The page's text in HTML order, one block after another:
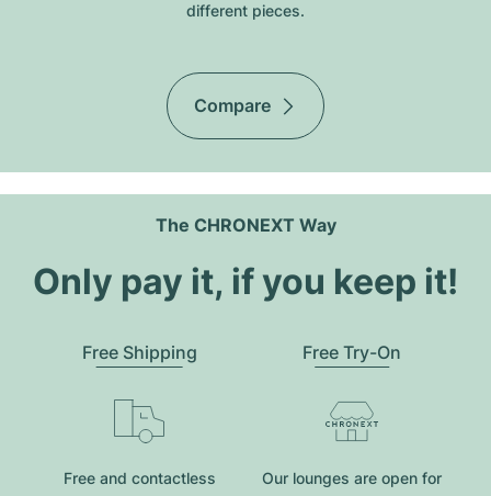
different pieces.
Compare
The CHRONEXT Way
Only pay it, if you keep it!
Free Shipping
Free and contactless
Free Try-On
Our lounges are open for